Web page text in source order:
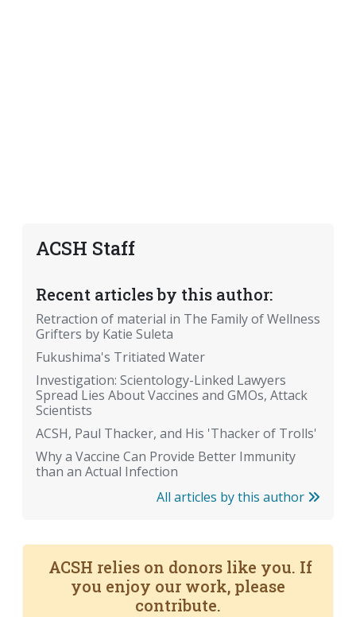
ACSH Staff
Recent articles by this author:
Retraction of material in The Family of Wellness
Grifters by Katie Suleta
Fukushima's Tritiated Water
Investigation: Scientology-Linked Lawyers
Spread Lies About Vaccines and GMOs, Attack
Scientists
ACSH, Paul Thacker, and His 'Thacker of Trolls'
Why a Vaccine Can Provide Better Immunity
than an Actual Infection
All articles by this author
ACSH relies on donors like you. If
you enjoy our work, please
contribute.